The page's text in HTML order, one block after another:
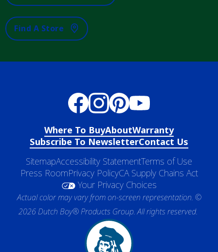
Find A Store
Where To BuyAboutWarranty
Subscribe To NewsletterContact Us
SitemapAccessibility StatementTerms of Use
Press RoomPrivacy PolicyCA Supply Chains Act
Your Privacy Choices
Actual color may vary from on-screen representation. ©
2026 Dutch Boy® Products Group. All rights reserved.